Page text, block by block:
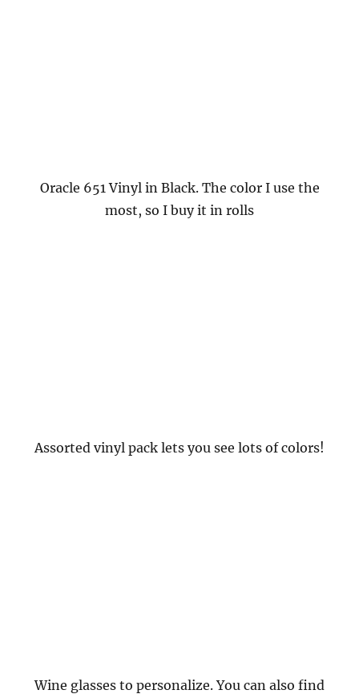
Oracle 651 Vinyl in Black. The color I use the
most, so I buy it in rolls
Assorted vinyl pack lets you see lots of colors!
Wine glasses to personalize. You can also find